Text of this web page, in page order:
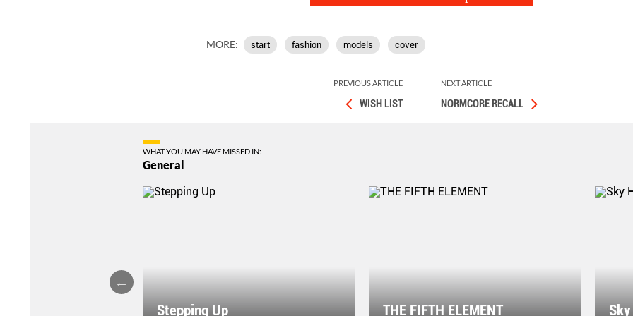
MORE: start fashion models cover
PREVIOUS ARTICLE
WISH LIST
NEXT ARTICLE
NORMCORE RECALL
WHAT YOU MAY HAVE MISSED IN:
General
Stepping Up THE FIFTH ELEMENT